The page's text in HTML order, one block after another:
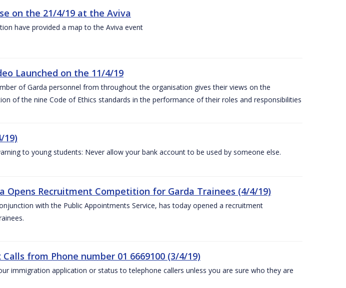
on the 21/4/19 at the Aviva
have provided a map to the Aviva event
Launched on the 11/4/19
of Garda personnel from throughout the organisation gives their views on the
of the nine Code of Ethics standards in the performance of their roles and responsibilities
19)
to young students: Never allow your bank account to be used by someone else.
Opens Recruitment Competition for Garda Trainees (4/4/19)
with the Public Appointments Service, has today opened a recruitment
from Phone number 01 6669100 (3/4/19)
immigration application or status to telephone callers unless you are sure who they are